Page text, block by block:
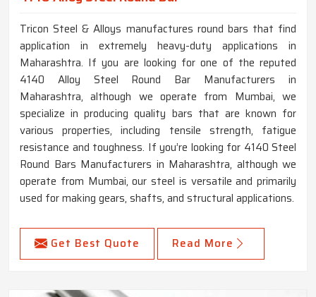
Tricon Steel & Alloys manufactures round bars that find
application in extremely heavy-duty applications in
Maharashtra. If you are looking for one of the reputed
4140 Alloy Steel Round Bar Manufacturers in
Maharashtra, although we operate from Mumbai, we
specialize in producing quality bars that are known for
various properties, including tensile strength, fatigue
resistance and toughness. If you’re looking for 4140 Steel
Round Bars Manufacturers in Maharashtra, although we
operate from Mumbai, our steel is versatile and primarily
used for making gears, shafts, and structural applications.
Get Best Quote Read More